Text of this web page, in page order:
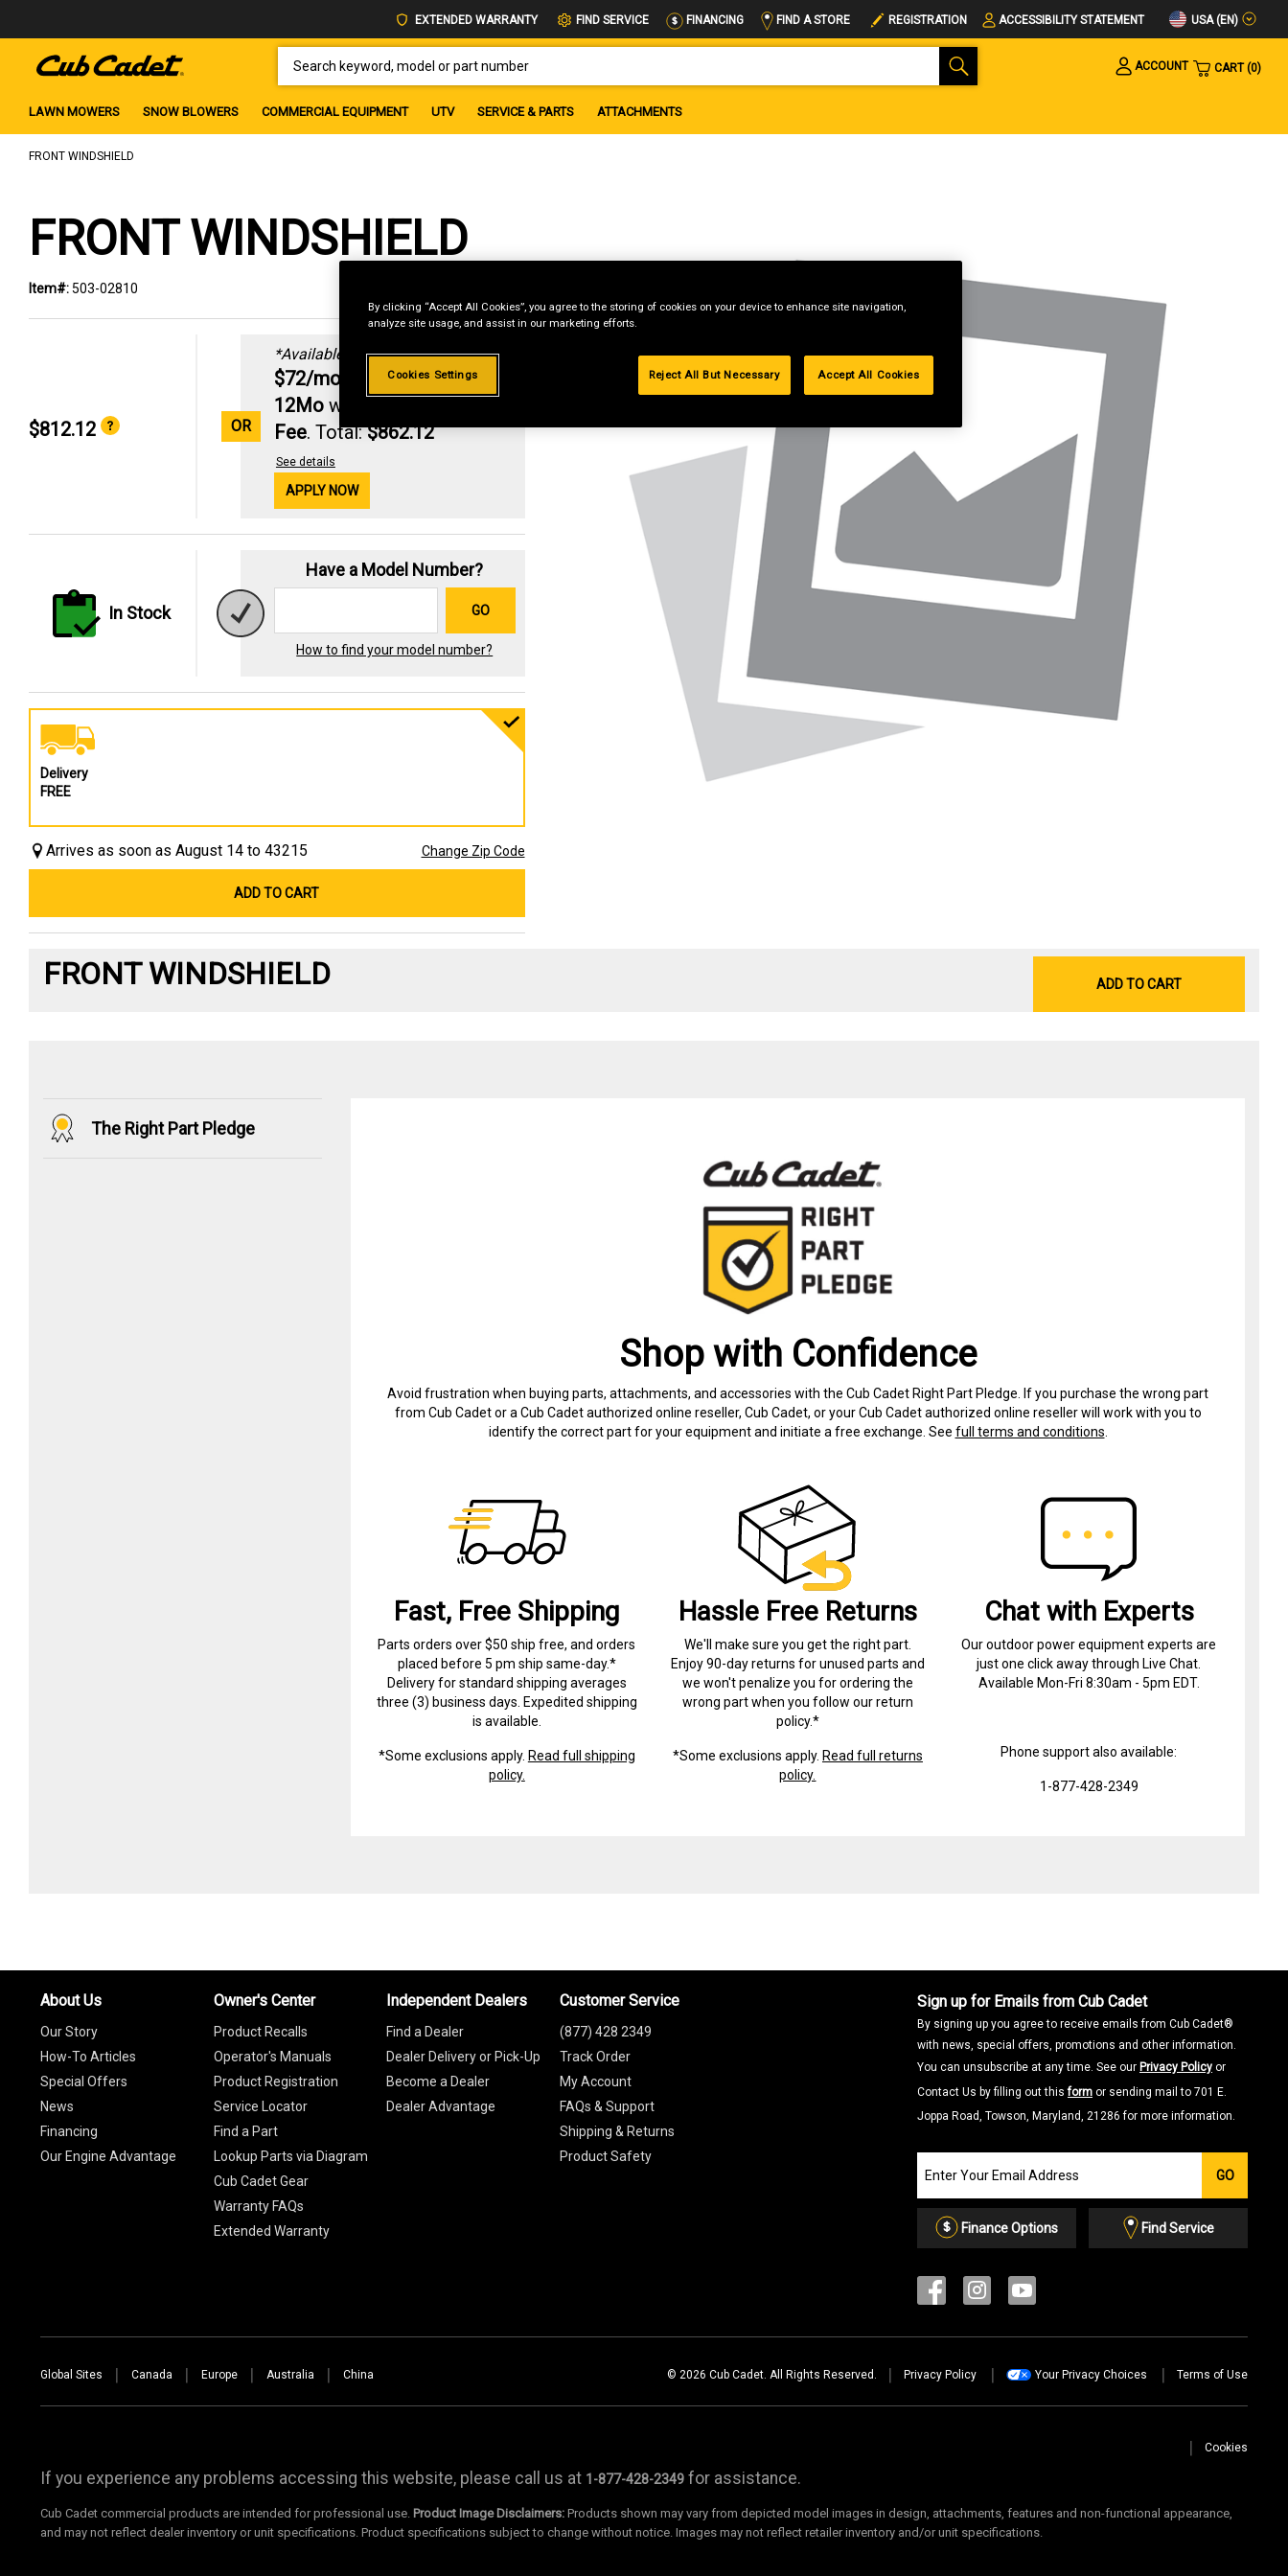
EXTENDED WARRANTY FIND SERVICE FINANCING FIND A STORE REGISTRATION ACCESSIBILITY STATEMENT USA (EN)
ACCOUNT
CART 0
LAWN MOWERS SNOW BLOWERS COMMERCIAL EQUIPMENT UTV SERVICE & PARTS ATTACHMENTS
FRONT WINDSHIELD
FRONT WINDSHIELD
Item#:503-02810
$812.12 OR
*Available online only:
$72/mo 0% APR |
12Mowith
Fee. Total:$862.12
See details
APPLY NOW
In Stock
Have a Model Number?
GO
How to find your model number?
Delivery
FREE
Arrives as soon as August 14 to 43215 Change Zip Code
ADD TO CART
FRONT WINDSHIELD ADD TO CART
The Right Part Pledge
Shop with Confidence
Avoid frustration when buying parts, attachments, and accessories with the Cub Cadet Right Part Pledge. If you purchase the wrong part
from Cub Cadet or a Cub Cadet authorized online reseller, Cub Cadet, or your Cub Cadet authorized online reseller will work with you to
identify the correct part for your equipment and initiate a free exchange. See full terms and conditions
Fast, Free Shipping
Parts orders over $50 ship free, and orders
placed before 5 pm ship same-day.*
Delivery for standard shipping averages
three (3) business days. Expedited shipping
is available.
*Some exclusions apply. Read full shipping
policy.
Hassle Free Returns
We'll make sure you get the right part.
Enjoy 90-day returns for unused parts and
we won't penalize you for ordering the
wrong part when you follow our return
policy.*
*Some exclusions apply. Read full returns
policy.
Chat with Experts
Our outdoor power equipment experts are
just one click away through Live Chat.
Available Mon-Fri 8:30am - 5pm EDT.
Phone support also available:
1-877-428-2349
Sign up for Emails from Cub Cadet
By signing up you agree to receive emails from Cub Cadet®
with news, special offers, promotions and other information.
You can unsubscribe at any time. See our Privacy Policy or
Contact Us by filling out thisform or sending mail to 701 E.
Joppa Road, Towson, Maryland, 21286 for more information.
our
Email
List
GO
Finance Options Find Service
About Us
Our Story
How-To Articles
Special Offers
News
Financing
Our Engine Advantage
Owner's Center
Product Recalls
Operator's Manuals
Product Registration
Service Locator
Find a Part
Lookup Parts via Diagram
Cub Cadet Gear
Warranty FAQs
Extended Warranty
Independent Dealers
Find a Dealer
Dealer Delivery or Pick-Up
Become a Dealer
Dealer Advantage
Customer Service
(877) 428 2349
Track Order
My Account
FAQs & Support
Shipping & Returns
Product Safety
Global Sites Canada Europe Australia China © 2026 Cub Cadet. All Rights Reserved. Privacy Policy Your Privacy Choices Terms of Use
Cookies
If you experience any problems accessing this website, please call us at 1-877-428-2349 for assistance.
Cub Cadet commercial products are intended for professional use. Product Image Disclaimers: Products shown may vary from depicted model images in design, attachments, features and non-functional appearance,
and may not reflect dealer inventory or unit specifications. Product specifications subject to change without notice. Images may not reflect retailer inventory and/or unit specifications.
By clicking “Accept All Cookies”, you agree to the storing of cookies on your device to enhance site navigation,
analyze site usage, and assist in our marketing efforts.
Cookies Settings Reject All But Necessary Accept All Cookies